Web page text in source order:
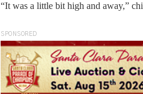
“It was a little bit high and away,”
SPONSORED